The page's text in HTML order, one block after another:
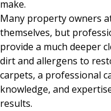
make.
Many property owners
themselves, but
provide a much deeper
dirt and allergens to
carpets, a professional
knowledge, and
results.